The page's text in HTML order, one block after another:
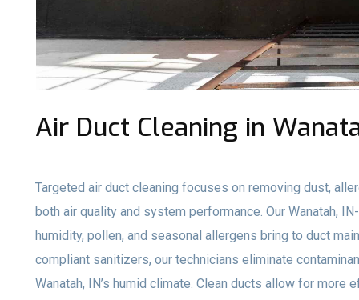
Air Duct Cleaning in
Targeted air duct cleaning focuses on removing dust,
both air quality and system performance. Our Wanatah,
humidity, pollen, and seasonal allergens bring to duct
compliant sanitizers, our technicians eliminate
Wanatah, IN’s humid climate. Clean ducts allow for